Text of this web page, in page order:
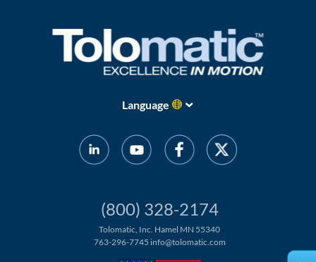
Language
(800) 328-2174
Tolomatic, Inc. Hamel MN 55340
763-296-7745 info@tolomatic.com
Portal